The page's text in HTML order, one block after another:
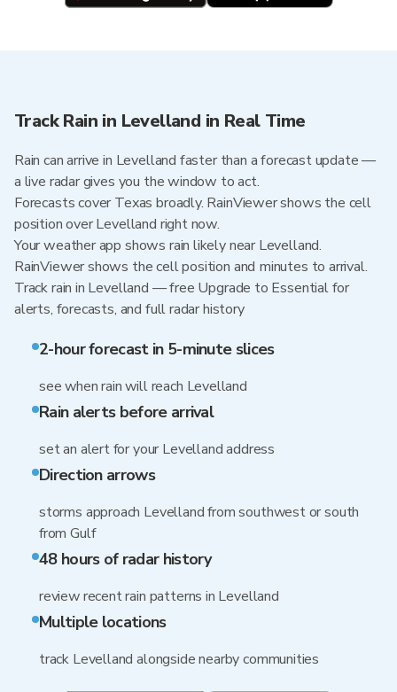
Track Rain in Levelland in Real Time
Rain can arrive in Levelland faster than a forecast update —
a live radar gives you the window to act.
Forecasts cover Texas broadly. RainViewer shows the cell
position over Levelland right now.
Your weather app shows rain likely near Levelland.
RainViewer shows the cell position and minutes to arrival.
Track rain in Levelland — free Upgrade to Essential for
alerts, forecasts, and full radar history
2-hour forecast in 5-minute slices
see when rain will reach Levelland
Rain alerts before arrival
set an alert for your Levelland address
Direction arrows
storms approach Levelland from southwest or south
from Gulf
48 hours of radar history
review recent rain patterns in Levelland
Multiple locations
track Levelland alongside nearby communities